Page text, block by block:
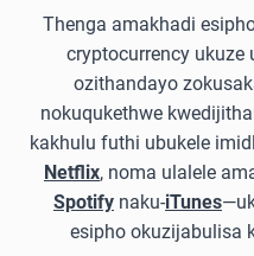
Thenga amakhadi
cryptocurrency ukuze
ozithandayo
nokuqukethwe
kakhulu futhi ubukele
Netflix, noma ulalele
Spotify naku-iTunes
esipho okuzijabulisa